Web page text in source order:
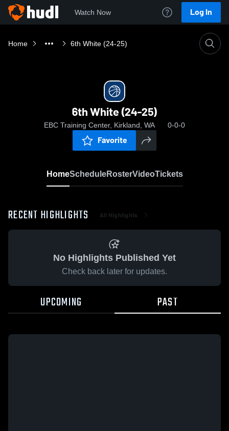
Watch Now Log In
Home 6th White (24-25)
6th White (24-25)
EBC Training Center, Kirkland, WA 0-0-0
Favorite
HomeScheduleRosterVideoTickets
RECENT HIGHLIGHTS All Highlights
No Highlights Published Yet
Check back later for updates.
UPCOMING PAST